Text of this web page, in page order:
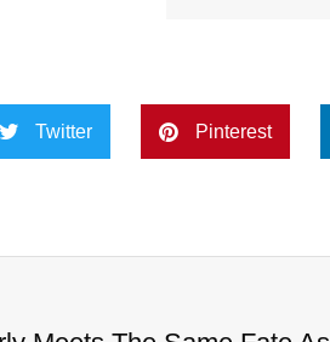
Twitter Pinterest